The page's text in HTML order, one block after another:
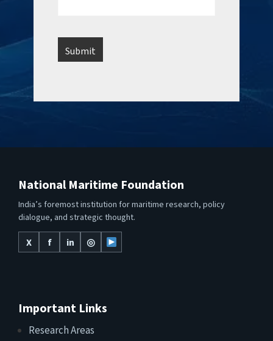
National Maritime Foundation
India’s foremost institution for maritime research, policy
dialogue, and strategic thought.
X
f in ◎
Important Links
Research Areas